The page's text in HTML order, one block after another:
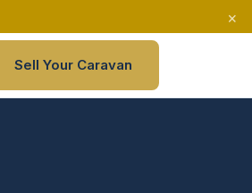
×
Sell Your Caravan